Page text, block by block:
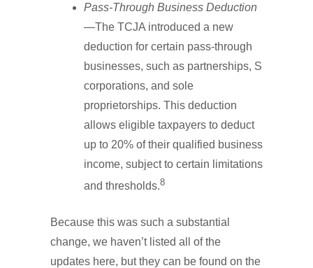
Pass-Through Business Deduction
—The TCJA introduced a new
deduction for certain pass-through
businesses, such as partnerships, S
corporations, and sole
proprietorships. This deduction
allows eligible taxpayers to deduct
up to 20% of their qualified business
income, subject to certain limitations
and thresholds.8
Because this was such a substantial
change, we haven’t listed all of the
updates here, but they can be found on the